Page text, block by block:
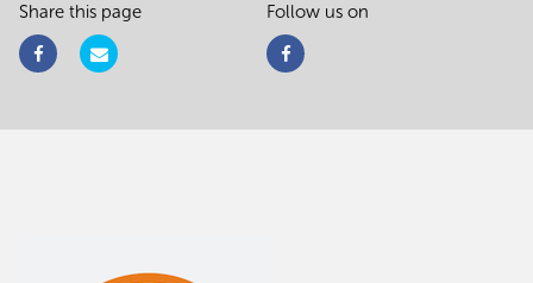
Share this page Follow us on